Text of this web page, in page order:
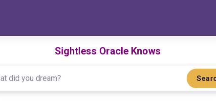
Sightless Oracle Knows